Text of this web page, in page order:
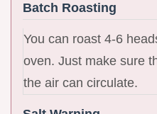
Batch Roasting
You can roast 4-6
oven. Just make sure
the air can circulate.